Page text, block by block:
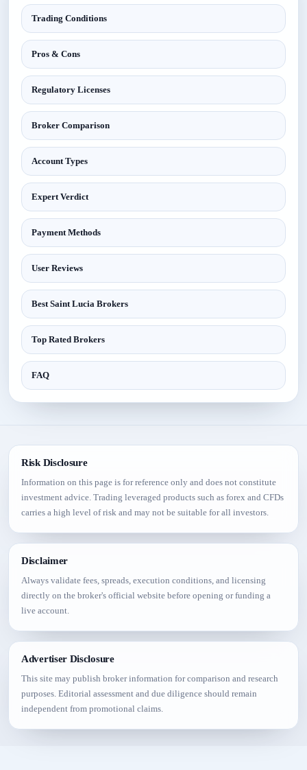
Trading Conditions
Pros & Cons
Regulatory Licenses
Broker Comparison
Account Types
Expert Verdict
Payment Methods
User Reviews
Best Saint Lucia Brokers
Top Rated Brokers
FAQ
Risk Disclosure
Information on this page is for reference only and does not constitute
investment advice. Trading leveraged products such as forex and CFDs
carries a high level of risk and may not be suitable for all investors.
Disclaimer
Always validate fees, spreads, execution conditions, and licensing
directly on the broker's official website before opening or funding a
live account.
Advertiser Disclosure
This site may publish broker information for comparison and research
purposes. Editorial assessment and due diligence should remain
independent from promotional claims.